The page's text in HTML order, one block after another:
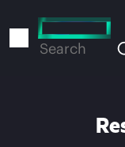
to
Search